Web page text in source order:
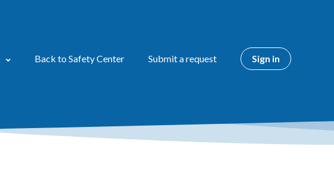
Back to Safety Center Submit a request Sign in